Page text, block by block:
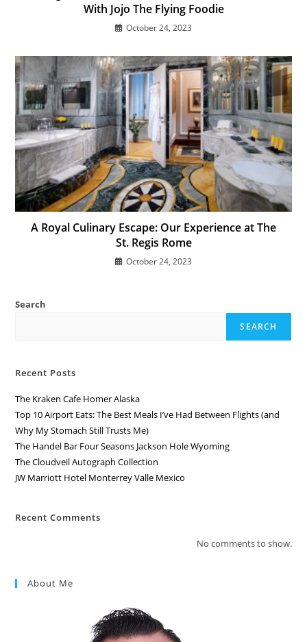
With Jojo The Flying Foodie
October 24, 2023
A Royal Culinary Escape: Our Experience at The
St. Regis Rome
October 24, 2023
Search
SEARCH
Recent Posts
The Kraken Cafe Homer Alaska
Top 10 Airport Eats: The Best Meals I’ve Had Between Flights (and
Why My Stomach Still Trusts Me)
The Handel Bar Four Seasons Jackson Hole Wyoming
The Cloudveil Autograph Collection
JW Marriott Hotel Monterrey Valle Mexico
Recent Comments
No comments to show.
About Me